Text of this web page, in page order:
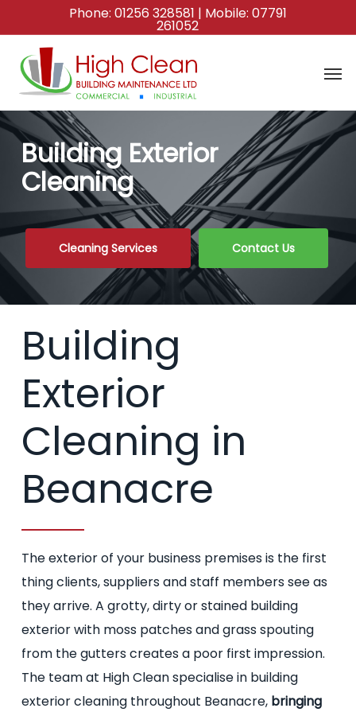
to
main
content
Phone: 01256 328581 | Mobile: 07791
261052
Building Exterior
Cleaning
Cleaning Services Contact Us
Building
Exterior
Cleaning in
Beanacre
The exterior of your business premises is the first
thing clients, suppliers and staff members see as
they arrive. A grotty, dirty or stained building
exterior with moss patches and grass spouting
from the gutters creates a poor first impression.
The team at High Clean specialise in building
exterior cleaning throughout Beanacre, bringing